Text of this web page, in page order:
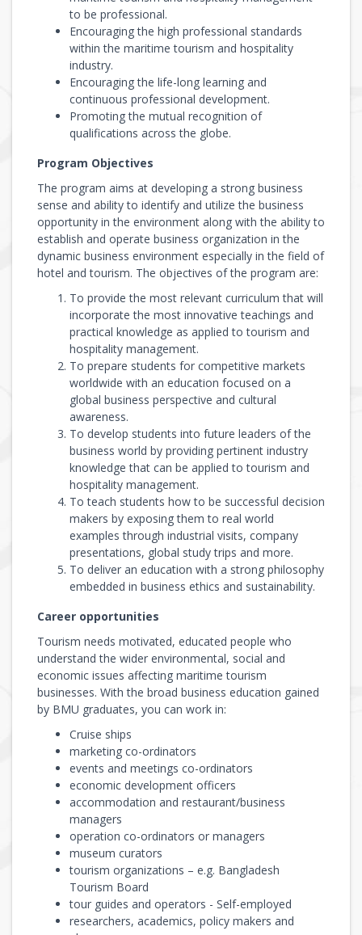
to be professional.
Encouraging the high professional standards
within the maritime tourism and hospitality
industry.
Encouraging the life-long learning and
continuous professional development.
Promoting the mutual recognition of
qualifications across the globe.
Program Objectives
The program aims at developing a strong business
sense and ability to identify and utilize the business
opportunity in the environment along with the ability to
establish and operate business organization in the
dynamic business environment especially in the field of
hotel and tourism. The objectives of the program are:
To provide the most relevant curriculum that will
incorporate the most innovative teachings and
practical knowledge as applied to tourism and
hospitality management.
To prepare students for competitive markets
worldwide with an education focused on a
global business perspective and cultural
awareness.
To develop students into future leaders of the
business world by providing pertinent industry
knowledge that can be applied to tourism and
hospitality management.
To teach students how to be successful decision
makers by exposing them to real world
examples through industrial visits, company
presentations, global study trips and more.
To deliver an education with a strong philosophy
embedded in business ethics and sustainability.
Career opportunities
Tourism needs motivated, educated people who
understand the wider environmental, social and
economic issues affecting maritime tourism
businesses. With the broad business education gained
by BMU graduates, you can work in:
Cruise ships
marketing co-ordinators
events and meetings co-ordinators
economic development officers
accommodation and restaurant/business
managers
operation co-ordinators or managers
museum curators
tourism organizations – e.g. Bangladesh
Tourism Board
tour guides and operators - Self-employed
researchers, academics, policy makers and